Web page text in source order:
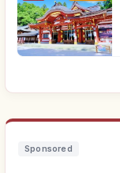
Sponsored